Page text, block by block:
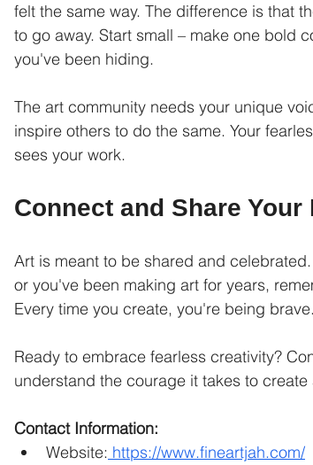
felt the same way. The difference is that
to go away. Start small – make one bold
you've been hiding.
The art community needs your unique
inspire others to do the same. Your
sees your work.
Connect and Share Your
Art is meant to be shared and
or you've been making art for years,
Every time you create, you're being brave.
Ready to embrace fearless creativity?
understand the courage it takes to create
Contact Information:
Website: https://www.fineartjah.com/